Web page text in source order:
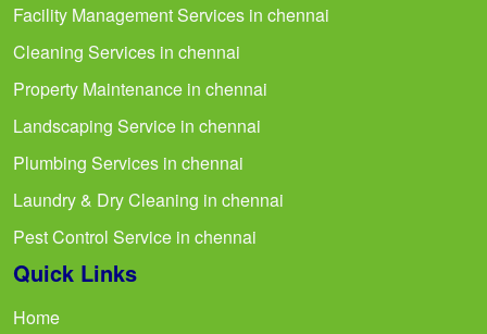
Facility Management Services in chennai
Cleaning Services in chennai
Property Maintenance in chennai
Landscaping Service in chennai
Plumbing Services in chennai
Laundry & Dry Cleaning in chennai
Pest Control Service in chennai
Quick Links
Home